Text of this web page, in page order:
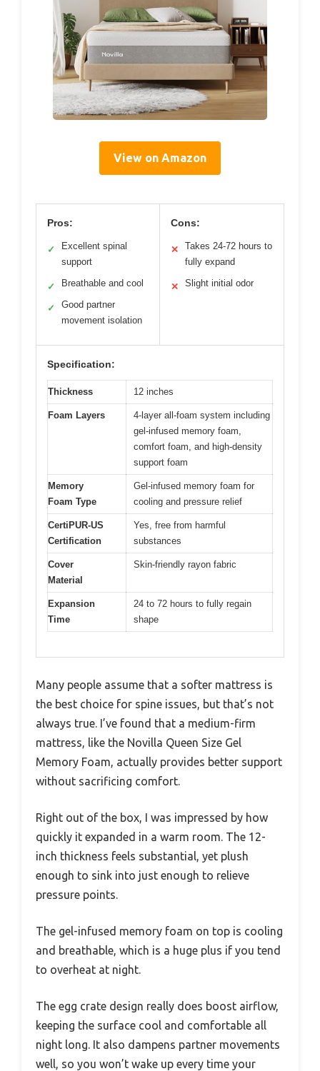
View on Amazon
Pros:
✓
Excellent spinal
support
✓ Breathable and cool
✓
Good partner
movement isolation
Cons:
✕
Takes 24-72 hours to
fully expand
✕ Slight initial odor
Specification:
Thickness 12 inches
Foam Layers
4-layer all-foam system including
gel-infused memory foam,
comfort foam, and high-density
support foam
Memory
Foam Type
Gel-infused memory foam for
cooling and pressure relief
CertiPUR-US
Certification
Yes, free from harmful
substances
Cover
Material
Skin-friendly rayon fabric
Expansion
Time
24 to 72 hours to fully regain
shape
Many people assume that a softer mattress is
the best choice for spine issues, but that’s not
always true. I’ve found that a medium-firm
mattress, like the Novilla Queen Size Gel
Memory Foam, actually provides better support
without sacrificing comfort.
Right out of the box, I was impressed by how
quickly it expanded in a warm room. The 12-
inch thickness feels substantial, yet plush
enough to sink into just enough to relieve
pressure points.
The gel-infused memory foam on top is cooling
and breathable, which is a huge plus if you tend
to overheat at night.
The egg crate design really does boost airflow,
keeping the surface cool and comfortable all
night long. It also dampens partner movements
well, so you won’t wake up every time your